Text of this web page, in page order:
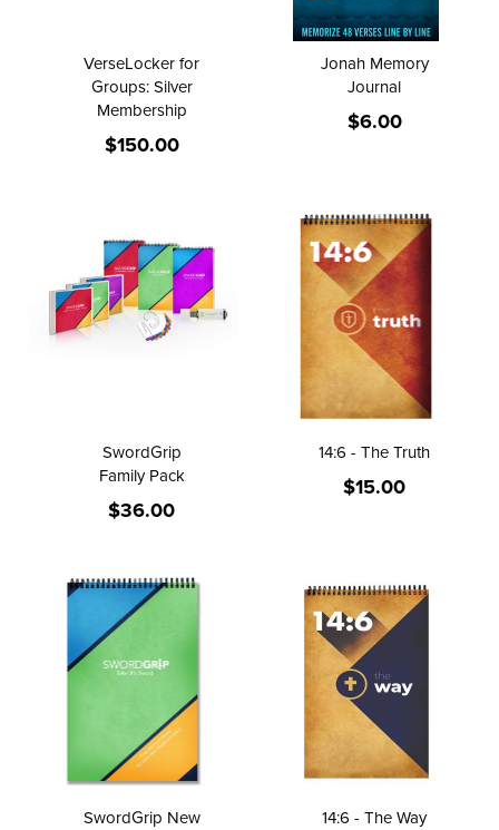
VerseLocker for
Groups: Silver
Membership
$150.00
Jonah Memory
Journal
$6.00
SwordGrip
Family Pack
$36.00
14:6 - The Truth
$15.00
SwordGrip New
14:6 - The Way